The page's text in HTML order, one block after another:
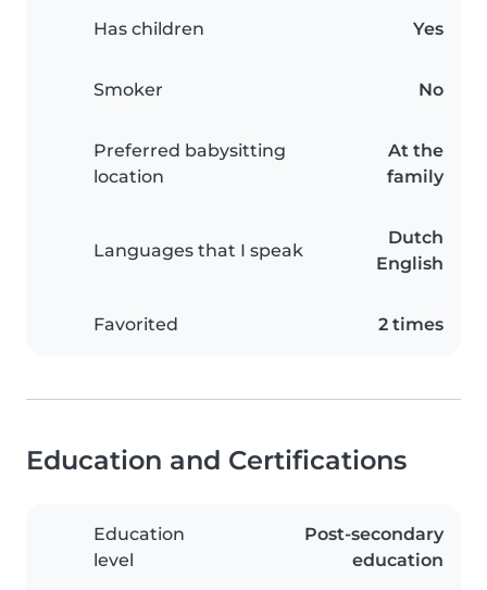
Has children Yes
Smoker No
Preferred babysitting
location
At the
family
Languages that I speak
Dutch
English
Favorited 2 times
Education and Certifications
Education
level
Post-secondary
education